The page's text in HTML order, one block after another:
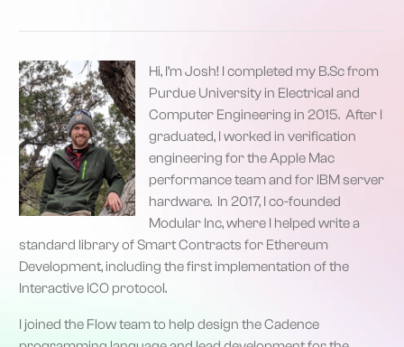
Hi, I’m Josh! I completed my B.Sc from
Purdue University in Electrical and
Computer Engineering in 2015. After I
graduated, I worked in verification
engineering for the Apple Mac
performance team and for IBM server
hardware. In 2017, I co-founded
Modular Inc, where I helped write a
standard library of Smart Contracts for Ethereum
Development, including the first implementation of the
Interactive ICO protocol.
I joined the Flow team to help design the Cadence